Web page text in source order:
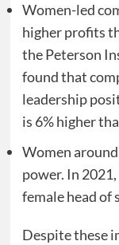
Women-led
higher profits
the Peterson
found that
leadership
is 6% higher
Women
power. In
female head of
Despite these